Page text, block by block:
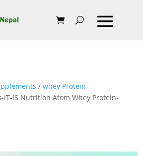
/ whey Protein
IT-IS Nutrition Atom Whey Protein-